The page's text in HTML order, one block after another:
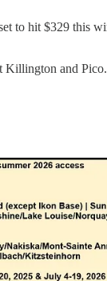
to hit $329 this
and